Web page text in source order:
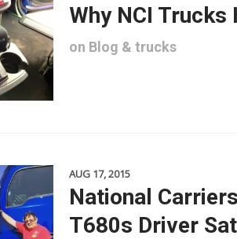
Why NCI Trucks
on Blog & trucks
AUG 17, 2015
National
T680s Driver